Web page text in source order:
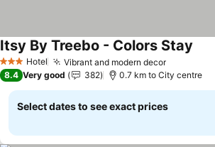
3 StarsHotel Vibrant and modern decorSee prices
Itsy By Treebo - Colors Stay
8.4 Very good 382 0.7 km to City centre
Select dates to see exact prices